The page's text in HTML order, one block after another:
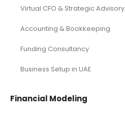
Virtual CFO & Strategic Advisory
Accounting & Bookkeeping
Funding Consultancy
Business Setup in UAE
Financial Modeling